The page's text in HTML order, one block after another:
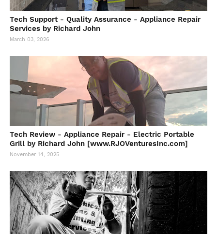
Tech Support - Quality Assurance - Appliance Repair
Services by Richard John
March 03, 2026
Tech Review - Appliance Repair - Electric Portable
Grill by Richard John [www.RJOVenturesInc.com]
November 14, 2025